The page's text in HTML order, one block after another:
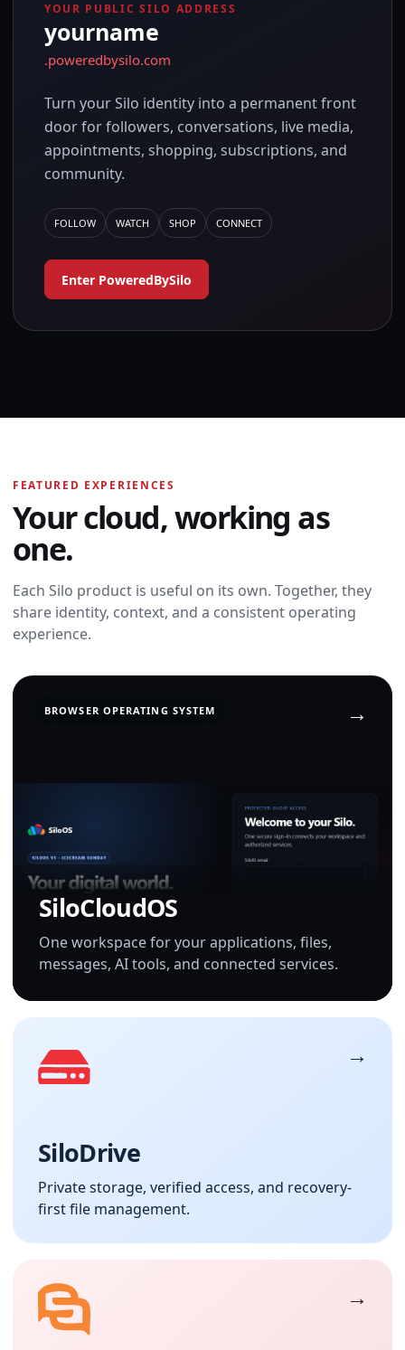
YOUR PUBLIC SILO ADDRESS
yourname
.poweredbysilo.com
Turn your Silo identity into a permanent front
door for followers, conversations, live media,
appointments, shopping, subscriptions, and
community.
FOLLOW WATCH SHOP CONNECT
Enter PoweredBySilo
FEATURED EXPERIENCES
Your cloud, working as
one.
Each Silo product is useful on its own. Together, they
share identity, context, and a consistent operating
experience.
BROWSER OPERATING SYSTEM
SiloCloudOS
One workspace for your applications, files,
messages, AI tools, and connected services.
SiloDrive
Private storage, verified access, and recovery-
first file management.